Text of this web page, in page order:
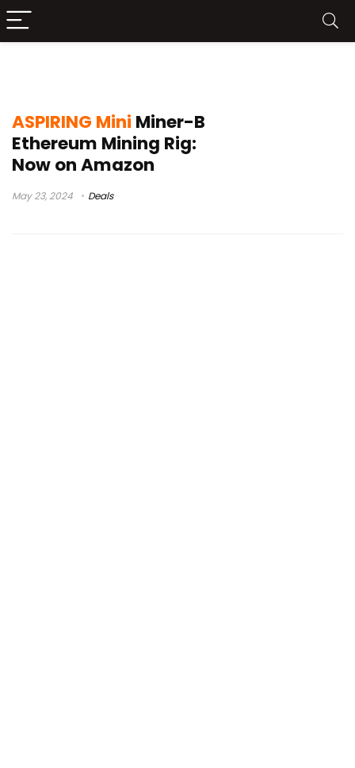
ASPIRING Mini Miner-B
Ethereum Mining Rig:
Now on Amazon
May 23, 2024 Deals